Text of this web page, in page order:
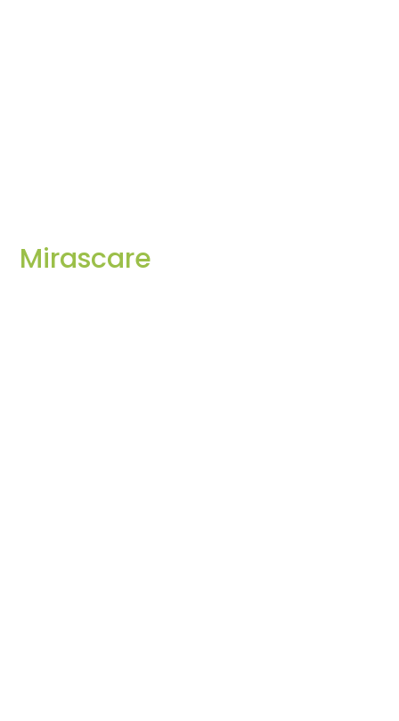
Mirascare